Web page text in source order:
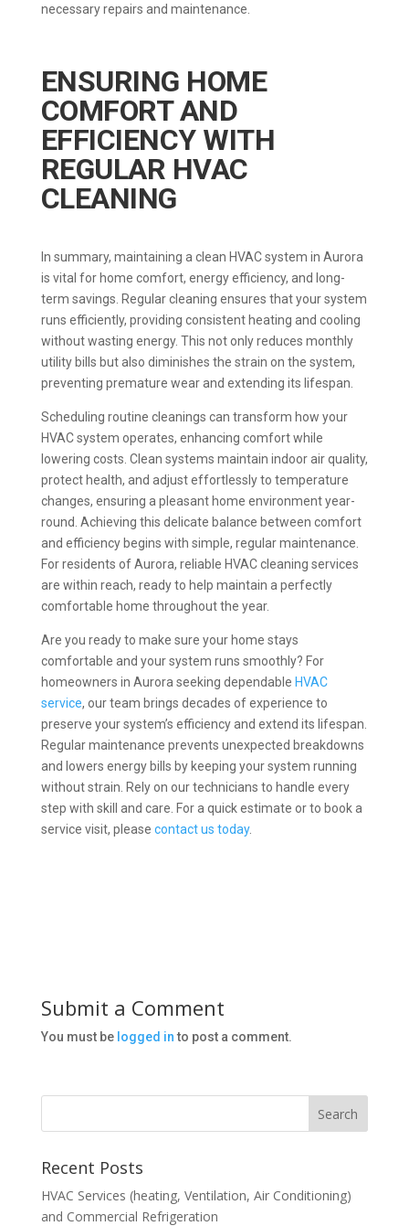
necessary repairs and maintenance.
ENSURING HOME
COMFORT AND
EFFICIENCY WITH
REGULAR HVAC
CLEANING
In summary, maintaining a clean HVAC system in Aurora
is vital for home comfort, energy efficiency, and long-
term savings. Regular cleaning ensures that your system
runs efficiently, providing consistent heating and cooling
without wasting energy. This not only reduces monthly
utility bills but also diminishes the strain on the system,
preventing premature wear and extending its lifespan.
Scheduling routine cleanings can transform how your
HVAC system operates, enhancing comfort while
lowering costs. Clean systems maintain indoor air quality,
protect health, and adjust effortlessly to temperature
changes, ensuring a pleasant home environment year-
round. Achieving this delicate balance between comfort
and efficiency begins with simple, regular maintenance.
For residents of Aurora, reliable HVAC cleaning services
are within reach, ready to help maintain a perfectly
comfortable home throughout the year.
Are you ready to make sure your home stays
comfortable and your system runs smoothly? For
homeowners in Aurora seeking dependable HVAC
service, our team brings decades of experience to
preserve your system’s efficiency and extend its lifespan.
Regular maintenance prevents unexpected breakdowns
and lowers energy bills by keeping your system running
without strain. Rely on our technicians to handle every
step with skill and care. For a quick estimate or to book a
service visit, please contact us today.
Submit a Comment
You must be logged into post a comment.
Recent Posts
HVAC Services (heating, Ventilation, Air Conditioning)
and Commercial Refrigeration